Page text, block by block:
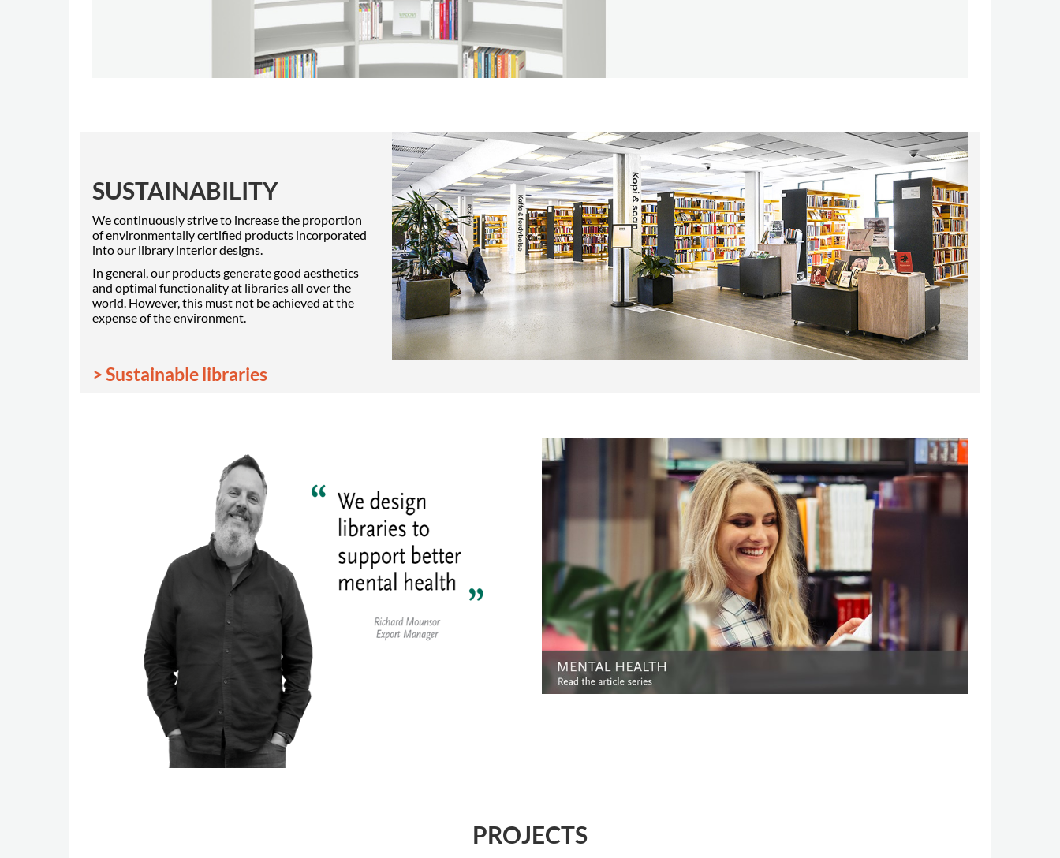
SUSTAINABILITY
We continuously strive to increase the proportion
of environmentally certified products incorporated
into our library interior designs.
In general, our products generate good aesthetics
and optimal functionality at libraries all over the
world. However, this must not be achieved at the
expense of the environment.
> Sustainable libraries
PROJECTS